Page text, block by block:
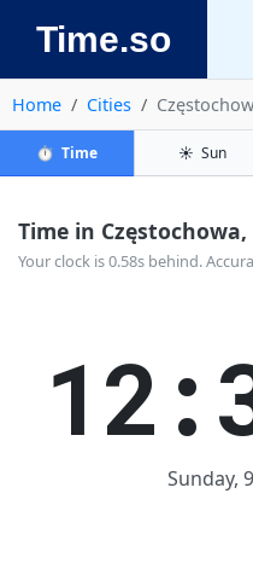
Time.so
Home Cities
⏱️ Time ☀️ Sun
Time in
Your clock is 0.58s behind.
Sunday,